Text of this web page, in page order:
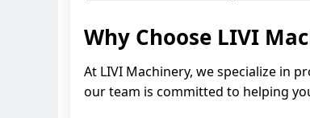
Why Choose LIVI
At LIVI Machinery, we specialize in
our team is committed to helping